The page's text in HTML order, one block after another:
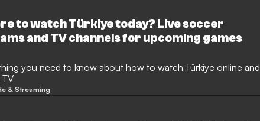
to watch Türkiye today? Live soccer
and TV channels for upcoming games
you need to know about how to watch Türkiye online and
TV
& Streaming